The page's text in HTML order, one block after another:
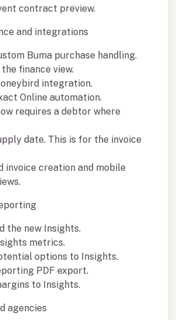
contract preview.
and integrations
Buma purchase handling.
finance view.
integration.
Online automation.
requires a debtor where
date. This is for the invoice
invoice creation and mobile
the new Insights.
metrics.
options to Insights.
PDF export.
to Insights.
agencies